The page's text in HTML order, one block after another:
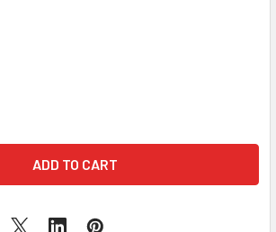
OF PONDMAX FILTRATION AND
QUANTITY OF PONDMAX